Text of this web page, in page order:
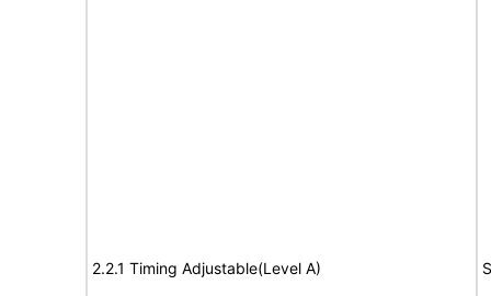
2.2.1 Timing Adjustable(Level A)